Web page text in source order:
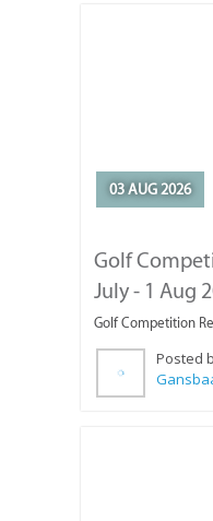
Golf
Golf Competition
Posted